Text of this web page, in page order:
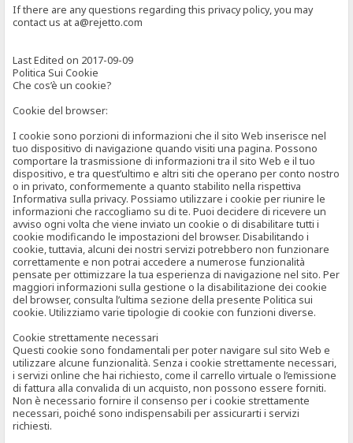
If there are any questions regarding this privacy policy, you may
contact us at a@rejetto.com
Last Edited on 2017-09-09
Politica Sui Cookie
Che cos’è un cookie?
Cookie del browser:
I cookie sono porzioni di informazioni che il sito Web inserisce nel
tuo dispositivo di navigazione quando visiti una pagina. Possono
comportare la trasmissione di informazioni tra il sito Web e il tuo
dispositivo, e tra quest’ultimo e altri siti che operano per conto nostro
o in privato, conformemente a quanto stabilito nella rispettiva
Informativa sulla privacy. Possiamo utilizzare i cookie per riunire le
informazioni che raccogliamo su di te. Puoi decidere di ricevere un
avviso ogni volta che viene inviato un cookie o di disabilitare tutti i
cookie modificando le impostazioni del browser. Disabilitando i
cookie, tuttavia, alcuni dei nostri servizi potrebbero non funzionare
correttamente e non potrai accedere a numerose funzionalità
pensate per ottimizzare la tua esperienza di navigazione nel sito. Per
maggiori informazioni sulla gestione o la disabilitazione dei cookie
del browser, consulta l’ultima sezione della presente Politica sui
cookie. Utilizziamo varie tipologie di cookie con funzioni diverse.
Cookie strettamente necessari
Questi cookie sono fondamentali per poter navigare sul sito Web e
utilizzare alcune funzionalità. Senza i cookie strettamente necessari,
i servizi online che hai richiesto, come il carrello virtuale o l’emissione
di fattura alla convalida di un acquisto, non possono essere forniti.
Non è necessario fornire il consenso per i cookie strettamente
necessari, poiché sono indispensabili per assicurarti i servizi
richiesti.